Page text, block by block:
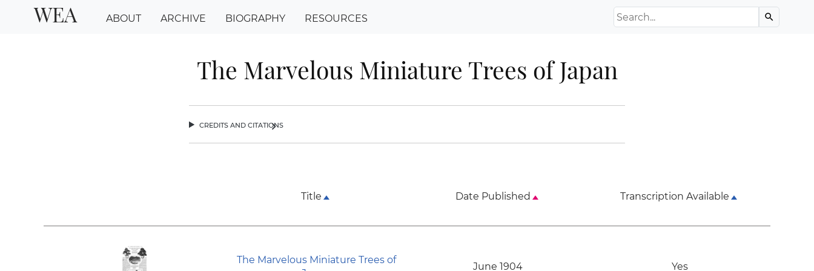
WEA ABOUT ARCHIVE BIOGRAPHY RESOURCES Search the Archive search
The Marvelous Miniature Trees of Japan
credits and citations
chevron_right
Title Date Published Transcription Available
The Marvelous Miniature Trees of
June 1904 Yes